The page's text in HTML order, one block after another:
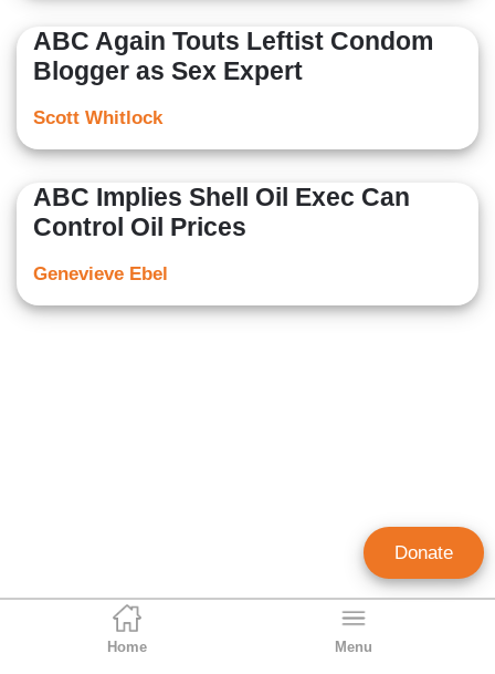
Home Menu
ABC Again Touts Leftist Condom
Blogger as Sex Expert
Scott Whitlock
ABC Implies Shell Oil Exec Can
Control Oil Prices
Genevieve Ebel
Donate